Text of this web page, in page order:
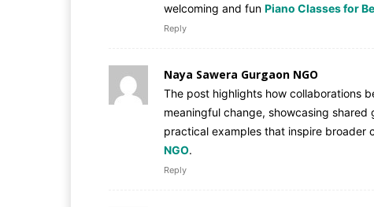
welcoming and fun Piano Classes for
Reply
Naya Sawera Gurgaon NGO
The post highlights how collaborations
meaningful change, showcasing shared
practical examples that inspire broader
NGO.
Reply